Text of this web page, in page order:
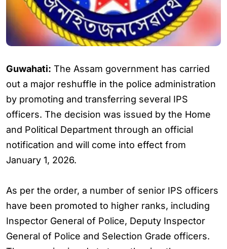
Guwahati: The Assam government has carried
out a major reshuffle in the police administration
by promoting and transferring several IPS
officers. The decision was issued by the Home
and Political Department through an official
notification and will come into effect from
January 1, 2026.
As per the order, a number of senior IPS officers
have been promoted to higher ranks, including
Inspector General of Police, Deputy Inspector
General of Police and Selection Grade officers.